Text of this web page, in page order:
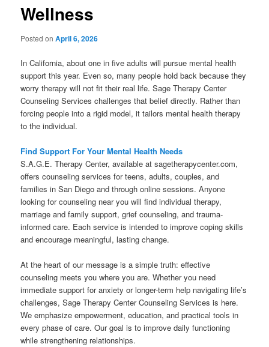
Wellness
Posted onApril 6, 2026
In California, about one in five adults will pursue mental health
support this year. Even so, many people hold back because they
worry therapy will not fit their real life. Sage Therapy Center
Counseling Services challenges that belief directly. Rather than
forcing people into a rigid model, it tailors mental health therapy
to the individual.
Find Support For Your Mental Health Needs
S.A.G.E. Therapy Center, available at sagetherapycenter.com,
offers counseling services for teens, adults, couples, and
families in San Diego and through online sessions. Anyone
looking for counseling near you will find individual therapy,
marriage and family support, grief counseling, and trauma-
informed care. Each service is intended to improve coping skills
and encourage meaningful, lasting change.
At the heart of our message is a simple truth: effective
counseling meets you where you are. Whether you need
immediate support for anxiety or longer-term help navigating life’s
challenges, Sage Therapy Center Counseling Services is here.
We emphasize empowerment, education, and practical tools in
every phase of care. Our goal is to improve daily functioning
while strengthening relationships.